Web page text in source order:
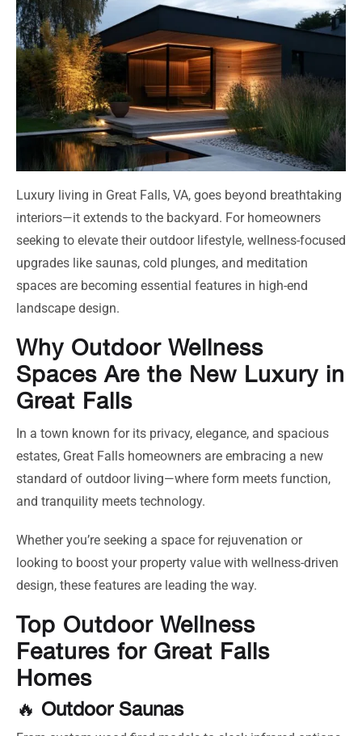
Luxury living in Great Falls, VA, goes beyond breathtaking
interiors—it extends to the backyard. For homeowners
seeking to elevate their outdoor lifestyle, wellness-focused
upgrades like saunas, cold plunges, and meditation
spaces are becoming essential features in high-end
landscape design.
Why Outdoor Wellness
Spaces Are the New Luxury in
Great Falls
In a town known for its privacy, elegance, and spacious
estates, Great Falls homeowners are embracing a new
standard of outdoor living—where form meets function,
and tranquility meets technology.
Whether you’re seeking a space for rejuvenation or
looking to boost your property value with wellness-driven
design, these features are leading the way.
Top Outdoor Wellness
Features for Great Falls
Homes
🔥 Outdoor Saunas